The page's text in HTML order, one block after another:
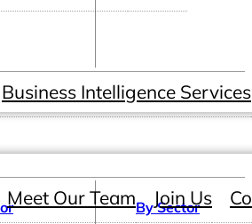
By Sector
Business Intelligence Services
Meet Our Team Join Us